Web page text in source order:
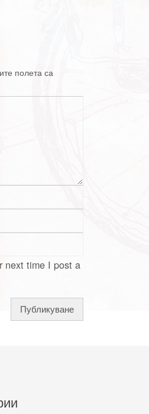
полета са
next time I post a